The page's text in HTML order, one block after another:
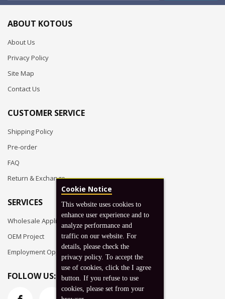
ABOUT KOTOUS
About Us
Privacy Policy
Site Map
Contact Us
CUSTOMER SERVICE
Shipping Policy
Pre-order
FAQ
Return & Exchange
SERVICES
Wholesale Application
OEM Project
Employment Opportunities
FOLLOW US:
Cookie Notice
This website uses cookies to
enhance user experience and to
analyze performance and
traffic on our website. For
details, please check the
privacy policy. To accept the
use of cookies, click the I agree
button. If you refuse to use
cookies, please set from your